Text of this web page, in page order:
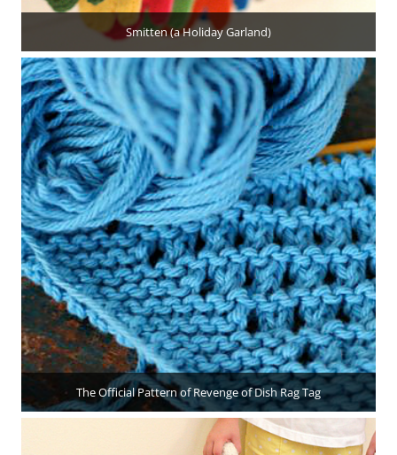
Smitten (a Holiday Garland)
The Official Pattern of Revenge of Dish Rag Tag